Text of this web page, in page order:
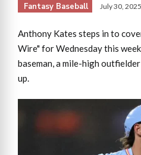
Fantasy Baseball July 30, 2025
Anthony Kates steps in to
Wire" for Wednesday this
baseman, a mile-high
up.